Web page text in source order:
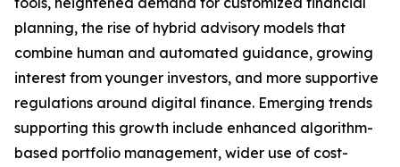
planning, the rise of hybrid advisory models that
combine human and automated guidance, growing
interest from younger investors, and more supportive
regulations around digital finance. Emerging trends
supporting this growth include enhanced algorithm-
based portfolio management, wider use of cost-